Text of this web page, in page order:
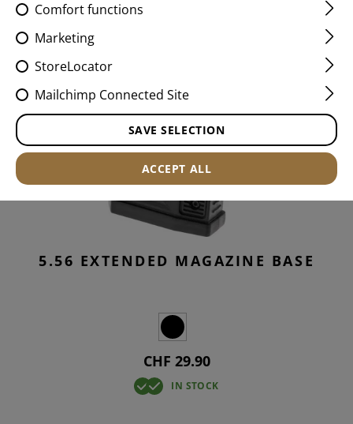
5.56 EXTENDED MAGAZINE BASE
CHF 29.90
IN STOCK
Comfort functions
Marketing
StoreLocator
Mailchimp Connected Site
SAVE SELECTION
ACCEPT ALL